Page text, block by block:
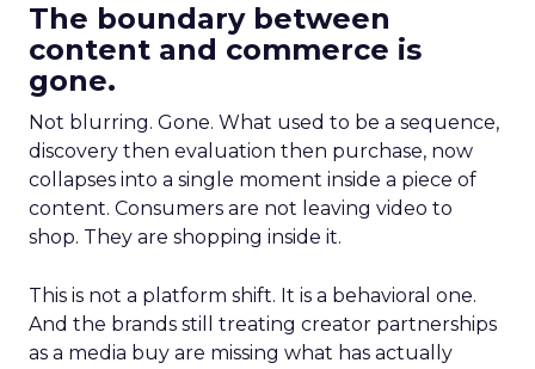
The boundary between
content and commerce is
gone.
Not blurring. Gone. What used to be a sequence,
discovery then evaluation then purchase, now
collapses into a single moment inside a piece of
content. Consumers are not leaving video to
shop. They are shopping inside it.
This is not a platform shift. It is a behavioral one.
And the brands still treating creator partnerships
as a media buy are missing what has actually